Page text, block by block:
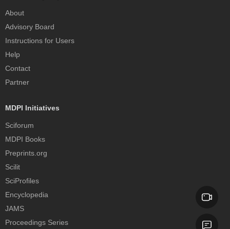
About
Advisory Board
Instructions for Users
Help
Contact
Partner
MDPI Initiatives
Sciforum
MDPI Books
Preprints.org
Scilit
SciProfiles
Encyclopedia
JAMS
Proceedings Series